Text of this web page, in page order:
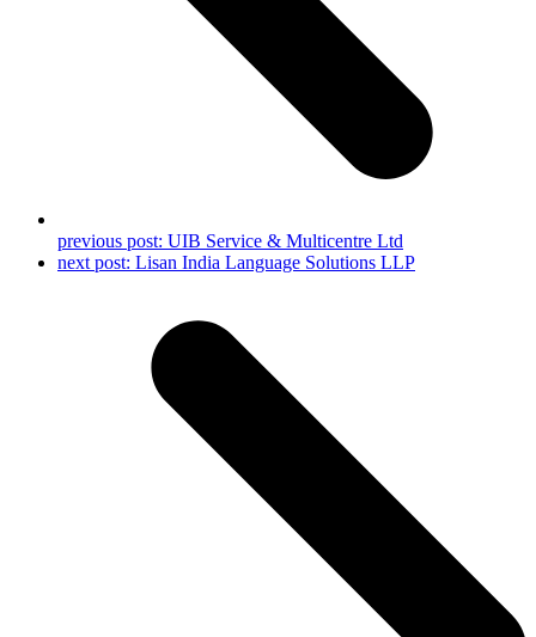
previous post: UIB Service & Multicentre Ltd
next post: Lisan India Language Solutions LLP